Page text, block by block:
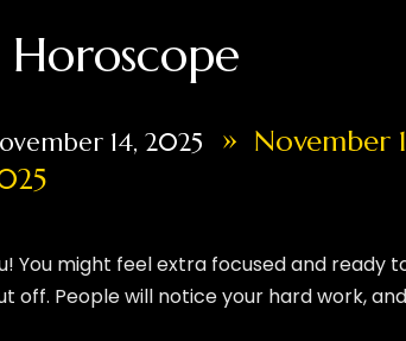
14, 2025 » November
You might feel extra focused and ready
off. People will notice your hard work,